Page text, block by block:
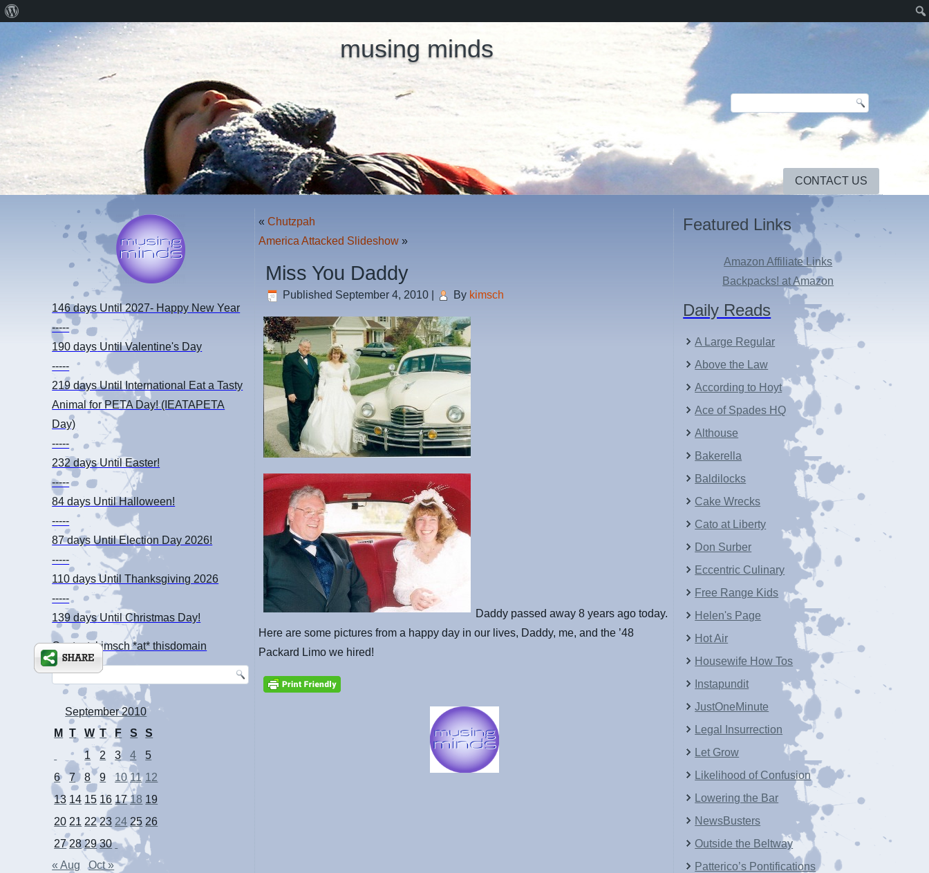
musing minds
CONTACT US
146 days Until 2027- Happy New Year
-----
190 days Until Valentine's Day
-----
219 daysUntil International Eat a Tasty
Animal for PETA Day! (IEATAPETA
Day)
-----
232 daysUntil Easter!
-----
84 days Until Halloween!
-----
87 days Until Election Day 2026!
-----
110 daysUntil Thanksgiving 2026
-----
139 daysUntil Christmas Day!
Contact: kimsch *at* thisdomain
September 2010
M
T W T F S
S
1
2 3 4
5
6
7 8 9 10 11 12
13 14 15 16 17 18 19
20 21 22 23 24 25 26
27 28 29 30
« Aug
Oct »
«Chutzpah
America Attacked Slideshow »
Miss You Daddy
Published September 4, 2010 By kimsch
Daddy passed away 8 years ago today.
Here are some pictures from a happy day in our lives, Daddy, me, and the ’48
Packard Limo we hired!
Featured Links
Amazon Affiliate Links
Backpacks! at Amazon
Daily Reads
A Large Regular
Above the Law
According to Hoyt
Ace of Spades HQ
Althouse
Bakerella
Baldilocks
Cake Wrecks
Cato at Liberty
Don Surber
Eccentric Culinary
Free Range Kids
Helen's Page
Hot Air
Housewife How Tos
Instapundit
JustOneMinute
Legal Insurrection
Let Grow
Likelihood of Confusion
Lowering the Bar
NewsBusters
Outside the Beltway
Patterico’s Pontifications
WordPress